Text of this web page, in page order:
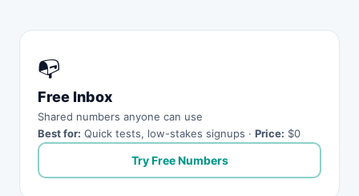
📭
Free Inbox
Shared numbers anyone can use
Best for: Quick tests, low-stakes signups · Price: $0
Try Free Numbers